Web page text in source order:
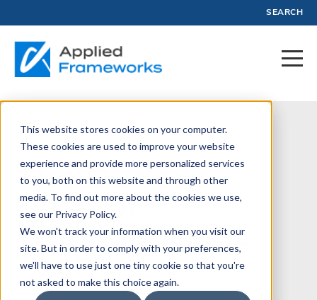
This website stores cookies on your computer.
These cookies are used to improve your website
experience and provide more personalized services
to you, both on this website and through other
media. To find out more about the cookies we use,
see our Privacy Policy.
We won't track your information when you visit our
site. But in order to comply with your preferences,
we'll have to use just one tiny cookie so that you're
not asked to make this choice again.
SEARCH
May 28, 2024
The Curious
Case of
Transcendent
Tech